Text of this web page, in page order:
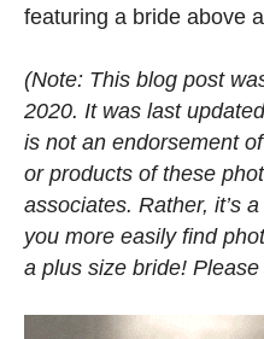
featuring a bride above
(Note: This blog post
2020. It was last
is not an endorsement
or products of these
associates. Rather, it’s
you more easily find
a plus size bride!